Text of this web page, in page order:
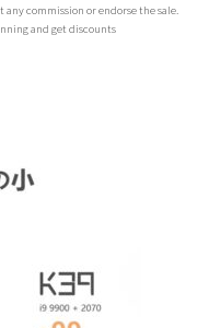
commission or endorse the sale.
and get discounts